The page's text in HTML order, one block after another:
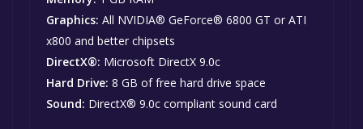
Graphics: All NVIDIA® GeForce® 6800 GT or ATI
x800 and better chipsets
DirectX®: Microsoft DirectX 9.0c
Hard Drive: 8 GB of free hard drive space
Sound: DirectX® 9.0c compliant sound card